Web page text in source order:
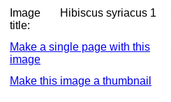
Image
title:
Hibiscus syriacus 1
Make a single page with this
image
Make this image a thumbnail